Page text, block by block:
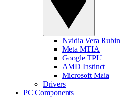
Nvidia Vera Rubin
Meta MTIA
Google TPU
AMD Instinct
Microsoft Maia
Drivers
PC Components